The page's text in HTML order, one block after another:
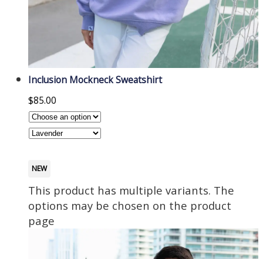
Inclusion Mockneck Sweatshirt
$85.00
NEW
This product has multiple variants. The
options may be chosen on the product
page